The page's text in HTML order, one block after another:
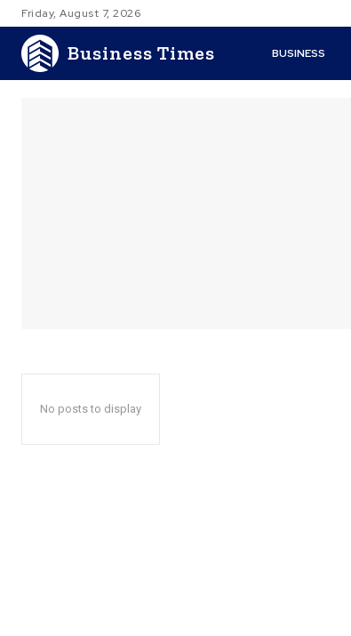
Friday, August 7, 2026
Business Times BUSINESS
No posts to display